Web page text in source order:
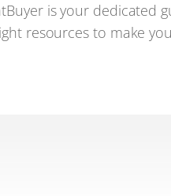
is your dedicated
resources to make